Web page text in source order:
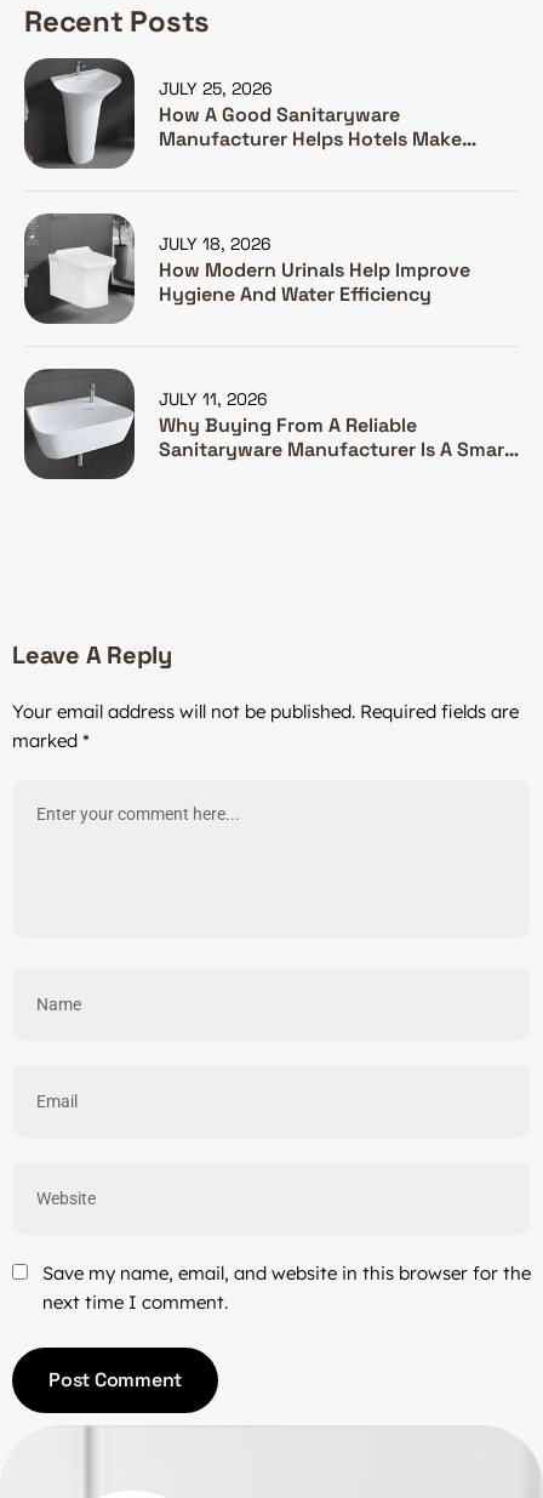
Recent Posts
How A Good Sanitaryware
Manufacturer Helps Hotels Make
JULY 25, 2026
How Modern Urinals Help Improve
Hygiene And Water Efficiency
JULY 18, 2026
Why Buying From A Reliable
Sanitaryware Manufacturer Is A Smart
JULY 11, 2026
Leave A Reply
Your email address will not be published. Required fields are
marked *
Save my name, email, and website in this browser for the
next time I comment.